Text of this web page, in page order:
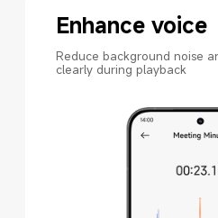
Enhance voice
Reduce background noise
clearly during playback